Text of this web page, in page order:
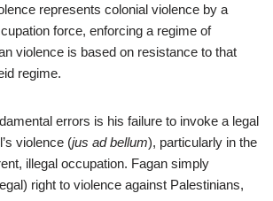
represents colonial violence by a
force, enforcing a regime of
violence is based on resistance to that
regime.
errors is his failure to invoke a legal
violence (jus ad bellum), particularly in the
illegal occupation. Fagan simply
right to violence against Palestinians,